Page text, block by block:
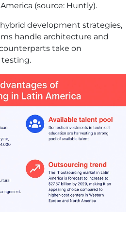
(source: Huntly).
development strategies,
handle architecture and
take on